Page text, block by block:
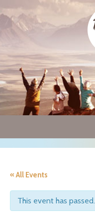
« All Events
This event has passed.